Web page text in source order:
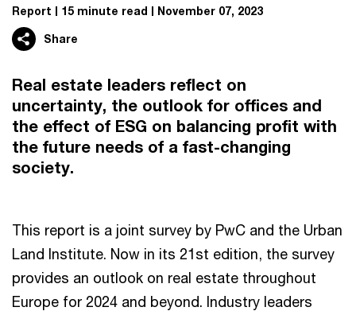
Report 15 minute read November 07, 2023
Share
Real estate leaders reflect on
uncertainty, the outlook for offices and
the effect of ESG on balancing profit with
the future needs of a fast-changing
society.
This report is a joint survey by PwC and the Urban
Land Institute. Now in its 21st edition, the survey
provides an outlook on real estate throughout
Europe for 2024 and beyond. Industry leaders